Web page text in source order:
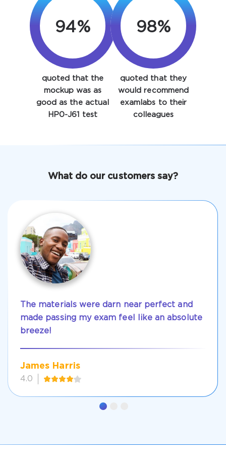
Enter Your Email Address to Receive Your 10% Off
Discount Code
verify your login
Get Your Discount Code
94%
quoted that the
mockup was as
good as the actual
HP0-J61 test
98%
quoted that they
would recommend
examlabs to their
colleagues
What do our customers say?
The materials were darn near perfect and
made passing my exam feel like an absolute
breeze!
James Harris
4.0